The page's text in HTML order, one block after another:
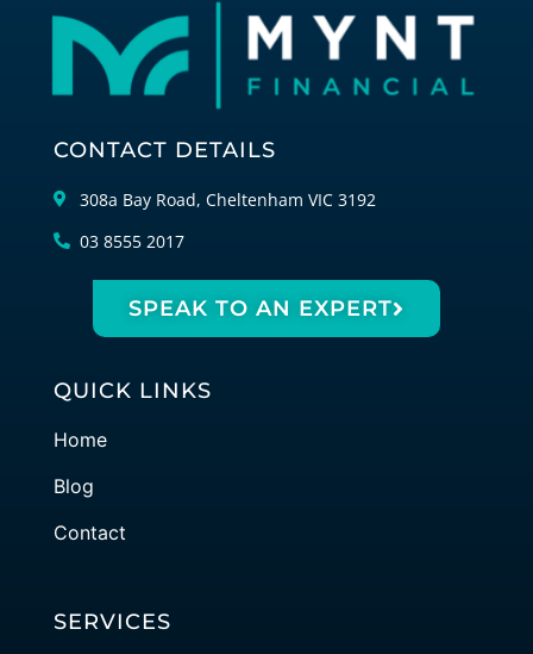
CONTACT DETAILS
308a Bay Road, Cheltenham VIC 3192
03 8555 2017
SPEAK TO AN EXPERT
QUICK LINKS
Home
Blog
Contact
SERVICES